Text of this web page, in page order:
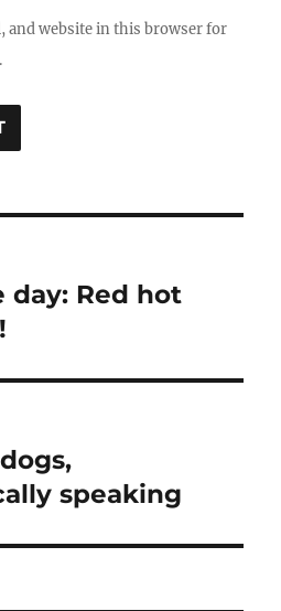
and website in this browser for
day: Red hot
speaking